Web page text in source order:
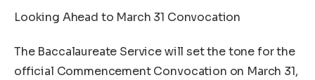
Looking Ahead to March 31 Convocation
The Baccalaureate Service will set the tone for the
official Commencement Convocation on March 31,